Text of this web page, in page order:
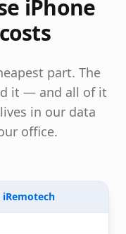
iPhone
part. The
it — and all of it
in our data
office.